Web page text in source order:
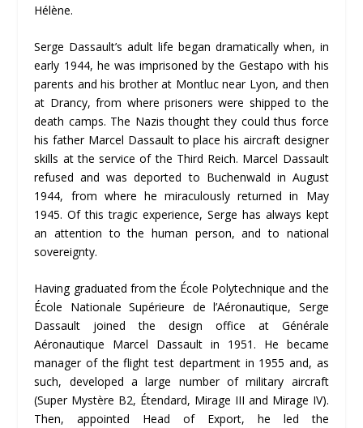
Hélène.
Serge Dassault’s adult life began dramatically when, in
early 1944, he was imprisoned by the Gestapo with his
parents and his brother at Montluc near Lyon, and then
at Drancy, from where prisoners were shipped to the
death camps. The Nazis thought they could thus force
his father Marcel Dassault to place his aircraft designer
skills at the service of the Third Reich. Marcel Dassault
refused and was deported to Buchenwald in August
1944, from where he miraculously returned in May
1945. Of this tragic experience, Serge has always kept
an attention to the human person, and to national
sovereignty.
Having graduated from the École Polytechnique and the
École Nationale Supérieure de l’Aéronautique, Serge
Dassault joined the design office at Générale
Aéronautique Marcel Dassault in 1951. He became
manager of the flight test department in 1955 and, as
such, developed a large number of military aircraft
(Super Mystère B2, Étendard, Mirage III and Mirage IV).
Then, appointed Head of Export, he led the